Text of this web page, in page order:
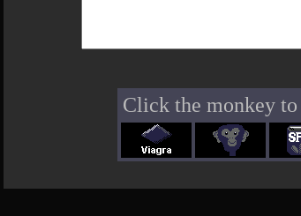
Click the monkey to